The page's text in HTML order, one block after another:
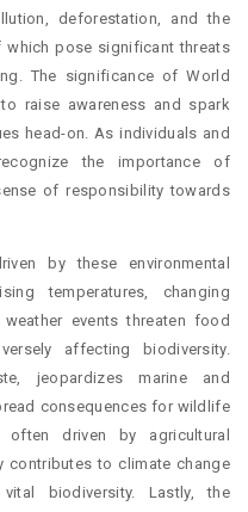
deforestation, and the
pose significant threats
The significance of World
raise awareness and spark
head-on. As individuals and
the importance of
of responsibility towards
by these environmental
temperatures, changing
events threaten food
affecting biodiversity.
jeopardizes marine and
consequences for wildlife
often driven by agricultural
contributes to climate change
biodiversity. Lastly, the